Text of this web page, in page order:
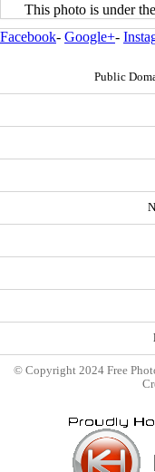
This photo is under the
Facebook- Google+-
Public
© Copyright 2024 Free